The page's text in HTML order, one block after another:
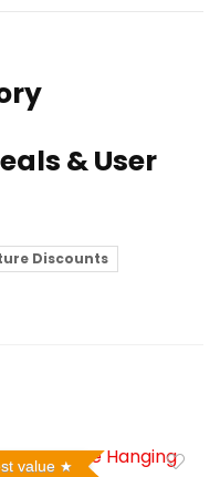
& User
Discounts
value